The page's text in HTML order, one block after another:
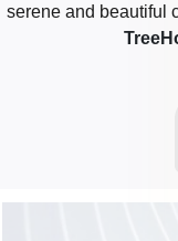
serene and beautiful